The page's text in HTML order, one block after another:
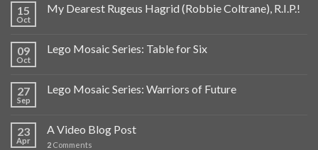
15
Oct
My Dearest Rugeus Hagrid (Robbie Coltrane), R.I.P.!
09
Oct
Lego Mosaic Series: Table for Six
27
Sep
Lego Mosaic Series: Warriors of Future
23
Apr
A Video Blog Post
2 Comments